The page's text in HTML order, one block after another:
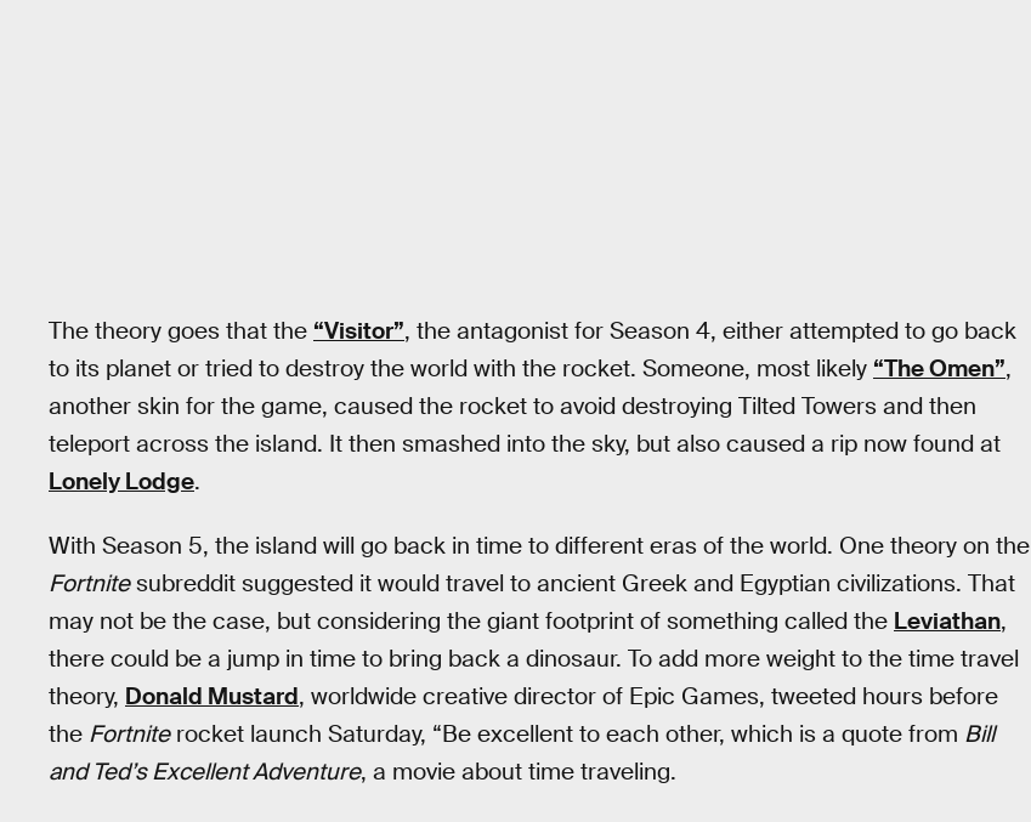
The theory goes that the “Visitor”, the antagonist for Season 4, either attempted to go back
to its planet or tried to destroy the world with the rocket. Someone, most likely “The Omen”,
another skin for the game, caused the rocket to avoid destroying Tilted Towers and then
teleport across the island. It then smashed into the sky, but also caused a rip now found at
Lonely Lodge.
With Season 5, the island will go back in time to different eras of the world. One theory on the
Fortnitesubreddit suggested it would travel to ancient Greek and Egyptian civilizations. That
may not be the case, but considering the giant footprint of something called the Leviathan,
there could be a jump in time to bring back a dinosaur. To add more weight to the time travel
theory, Donald Mustard, worldwide creative director of Epic Games, tweeted hours before
the Fortniterocket launch Saturday, “Be excellent to each other, which is a quote from Bill
and Ted’s Excellent Adventure, a movie about time traveling.